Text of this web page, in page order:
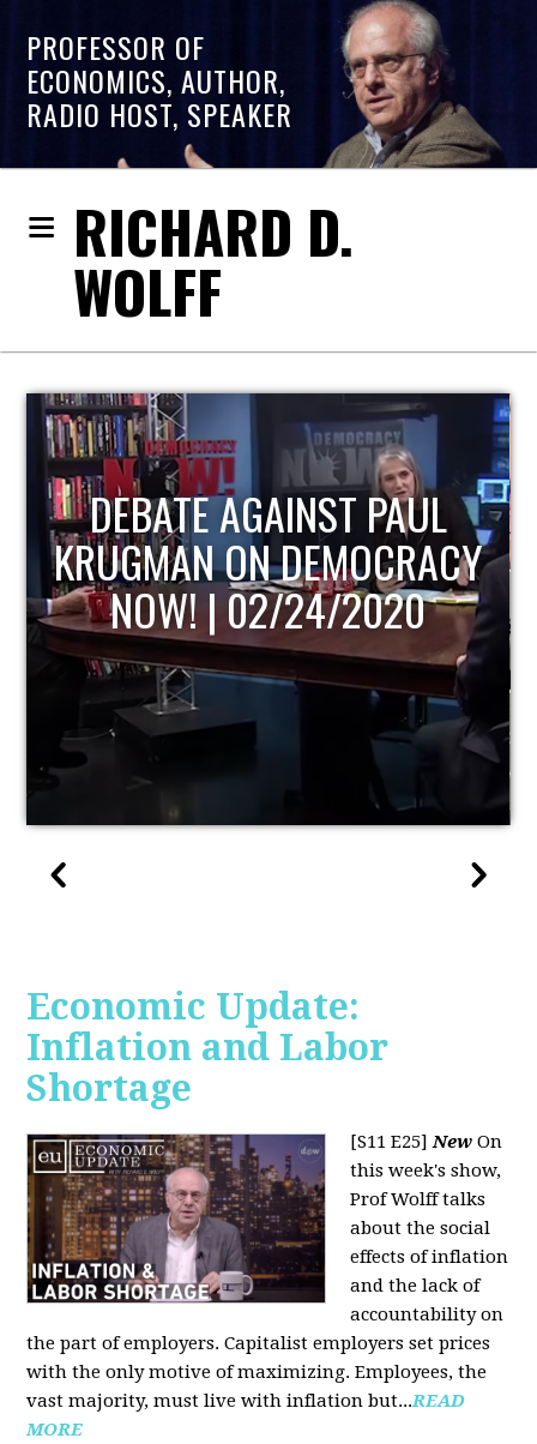
PROFESSOR OF
ECONOMICS, AUTHOR,
RADIO HOST, SPEAKER
RICHARD D.
WOLFF
HOST OF ECONOMIC
UPDATE
Economic Update:
Inflation and Labor
Shortage
[S11 E25]New On
this week's show,
Prof Wolff talks
about the social
effects of inflation
and the lack of
accountability on
the part of employers. Capitalist employers set prices
with the only motive of maximizing. Employees, the
vast majority, must live with inflation but...READ
MORE